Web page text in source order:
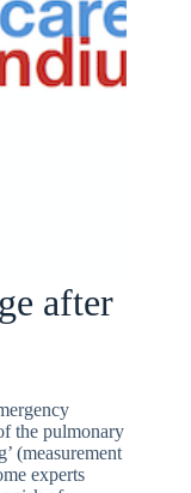
after
the pulmonary
(measurement
experts